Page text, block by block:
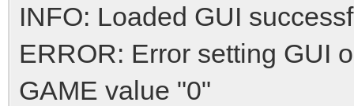
INFO: Loaded GUI
ERROR: Error setting GUI
GAME value "0"